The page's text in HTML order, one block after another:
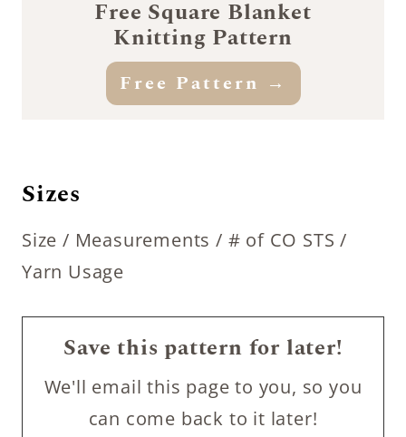
Free Square Blanket
Knitting Pattern
Free Pattern →
Sizes
Size / Measurements / # of CO STS /
Yarn Usage
Save this pattern for later!
We'll email this page to you, so you
can come back to it later!